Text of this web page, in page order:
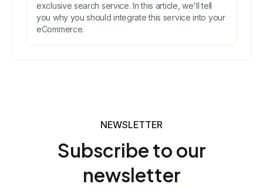
exclusive search service. In this article, we'll tell
you why you should integrate this service into your
eCommerce.
NEWSLETTER
Subscribe to our
newsletter